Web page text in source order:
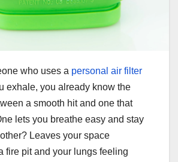
who uses a personal air filter
exhale, you already know the
a smooth hit and one that
lets you breathe easy and stay
Leaves your space
fire pit and your lungs feeling